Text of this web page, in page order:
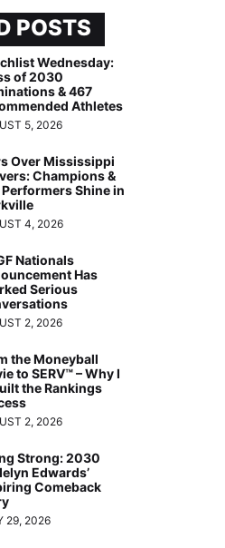
POSTS
Wednesday:
of 2030
& 467
Athletes
5, 2026
Over Mississippi
Champions &
Performers Shine in
4, 2026
Nationals
Has
Serious
2, 2026
the Moneyball
to SERV™ – Why I
the Rankings
2, 2026
Strong: 2030
Edwards’
Comeback
29, 2026